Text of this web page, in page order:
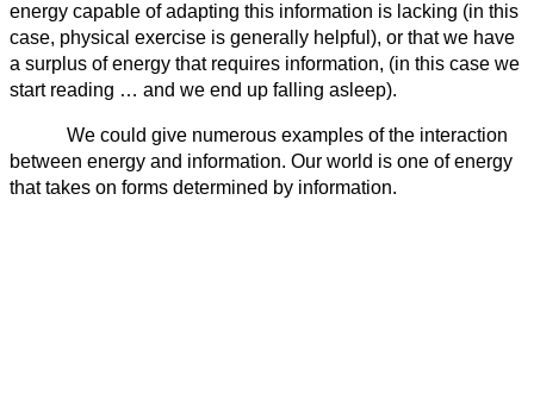
energy capable of adapting this information is lacking (in this
case, physical exercise is generally helpful), or that we have
a surplus of energy that requires information, (in this case we
start reading … and we end up falling asleep).
We could give numerous examples of the interaction
between energy and information. Our world is one of energy
that takes on forms determined by information.